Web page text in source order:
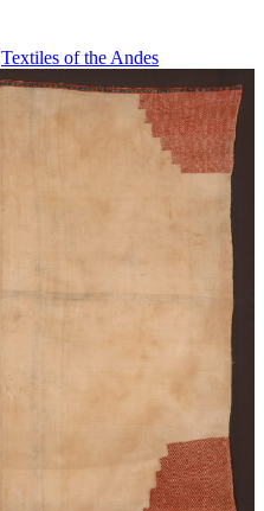
Textiles of the Andes